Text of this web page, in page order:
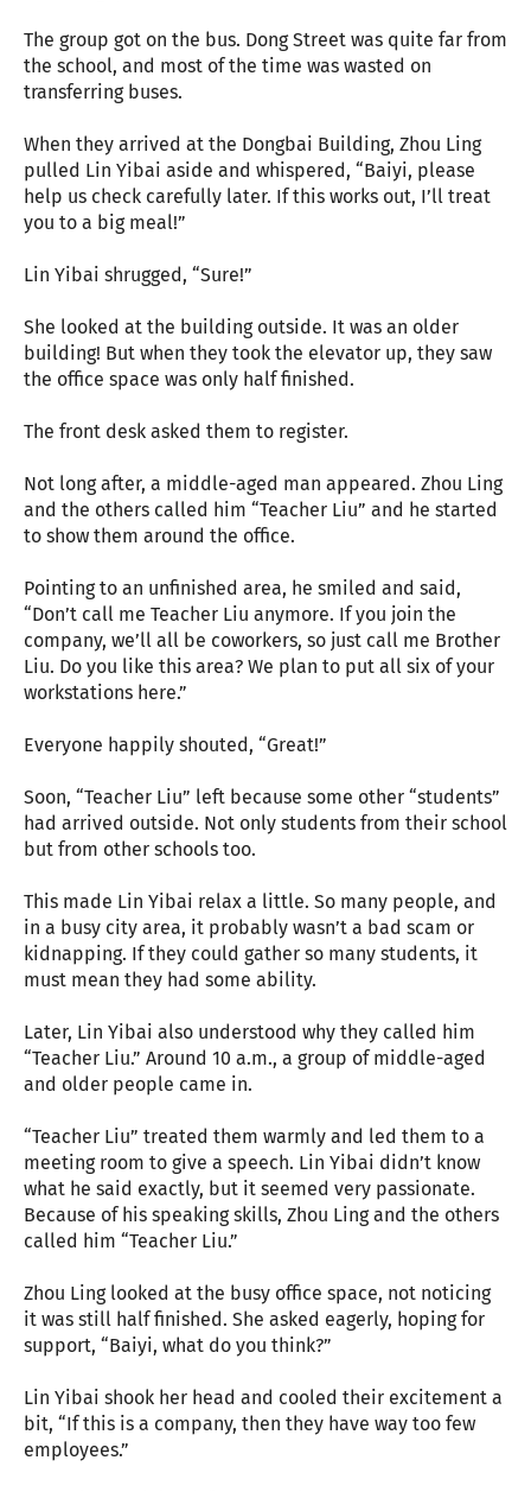
The group got on the bus. Dong Street was quite far from
the school, and most of the time was wasted on
transferring buses.
When they arrived at the Dongbai Building, Zhou Ling
pulled Lin Yibai aside and whispered, “Baiyi, please
help us check carefully later. If this works out, I’ll treat
you to a big meal!”
Lin Yibai shrugged, “Sure!”
She looked at the building outside. It was an older
building! But when they took the elevator up, they saw
the office space was only half finished.
The front desk asked them to register.
Not long after, a middle-aged man appeared. Zhou Ling
and the others called him “Teacher Liu” and he started
to show them around the office.
Pointing to an unfinished area, he smiled and said,
“Don’t call me Teacher Liu anymore. If you join the
company, we’ll all be coworkers, so just call me Brother
Liu. Do you like this area? We plan to put all six of your
workstations here.”
Everyone happily shouted, “Great!”
Soon, “Teacher Liu” left because some other “students”
had arrived outside. Not only students from their school
but from other schools too.
This made Lin Yibai relax a little. So many people, and
in a busy city area, it probably wasn’t a bad scam or
kidnapping. If they could gather so many students, it
must mean they had some ability.
Later, Lin Yibai also understood why they called him
“Teacher Liu.” Around 10 a.m., a group of middle-aged
and older people came in.
“Teacher Liu” treated them warmly and led them to a
meeting room to give a speech. Lin Yibai didn’t know
what he said exactly, but it seemed very passionate.
Because of his speaking skills, Zhou Ling and the others
called him “Teacher Liu.”
Zhou Ling looked at the busy office space, not noticing
it was still half finished. She asked eagerly, hoping for
support, “Baiyi, what do you think?”
Lin Yibai shook her head and cooled their excitement a
bit, “If this is a company, then they have way too few
employees.”